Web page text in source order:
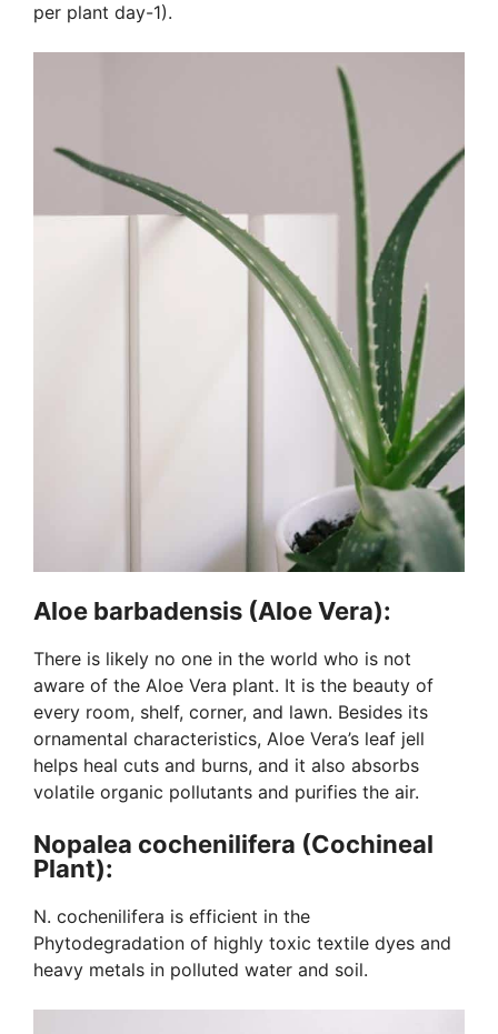
per plant day-1).
Aloe barbadensis (Aloe Vera):
There is likely no one in the world who is not
aware of the Aloe Vera plant. It is the beauty of
every room, shelf, corner, and lawn. Besides its
ornamental characteristics, Aloe Vera’s leaf jell
helps heal cuts and burns, and it also absorbs
volatile organic pollutants and purifies the air.
Nopalea cochenilifera (Cochineal
Plant):
N. cochenilifera is efficient in the
Phytodegradation of highly toxic textile dyes and
heavy metals in polluted water and soil.